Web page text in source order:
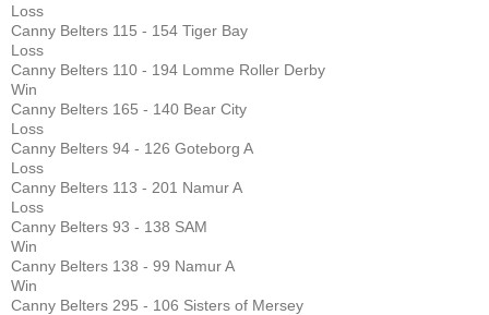
Loss
Canny Belters 115 - 154 Tiger Bay
Loss
Canny Belters 110 - 194 Lomme Roller Derby
Win
Canny Belters 165 - 140 Bear City
Loss
Canny Belters 94 - 126 Goteborg A
Loss
Canny Belters 113 - 201 Namur A
Loss
Canny Belters 93 - 138 SAM
Win
Canny Belters 138 - 99 Namur A
Win
Canny Belters 295 - 106 Sisters of Mersey